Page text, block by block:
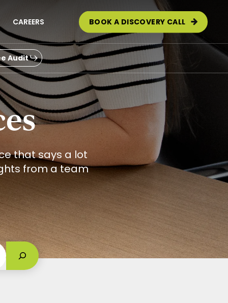
Audit
CAREERS BOOK A DISCOVERY CALL
that says a lot
from a team